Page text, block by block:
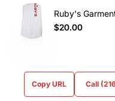
Ruby's
$20.00
Copy URL Call